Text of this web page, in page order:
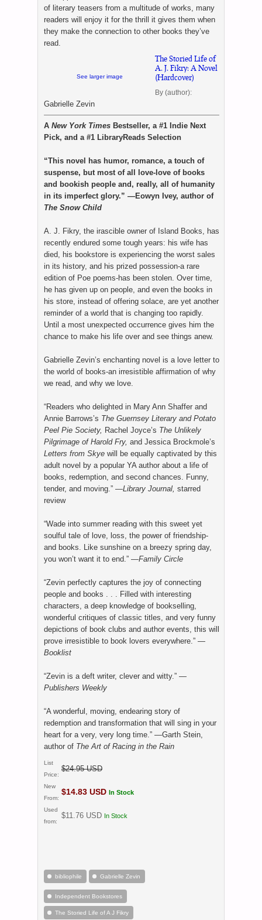
of literary teasers from a multitude of works, many
readers will enjoy it for the thrill it gives them when
they make the connection to other books they’ve
read.
See larger image
The Storied Life of
A. J. Fikry: A Novel
(Hardcover)
By (author):
Gabrielle Zevin
A New York Times Bestseller, a #1 Indie Next
Pick, and a #1 LibraryReads Selection
“This novel has humor, romance, a touch of
suspense, but most of all love-love of books
and bookish people and, really, all of humanity
in its imperfect glory.” —Eowyn Ivey, author of
The Snow Child
A. J. Fikry, the irascible owner of Island Books, has
recently endured some tough years: his wife has
died, his bookstore is experiencing the worst sales
in its history, and his prized possession-a rare
edition of Poe poems-has been stolen. Over time,
he has given up on people, and even the books in
his store, instead of offering solace, are yet another
reminder of a world that is changing too rapidly.
Until a most unexpected occurrence gives him the
chance to make his life over and see things anew.
Gabrielle Zevin’s enchanting novel is a love letter to
the world of books-an irresistible affirmation of why
we read, and why we love.
“Readers who delighted in Mary Ann Shaffer and
Annie Barrows’s The Guernsey Literary and Potato
Peel Pie Society, Rachel Joyce’s The Unlikely
Pilgrimage of Harold Fry, and Jessica Brockmole’s
Letters from Skye will be equally captivated by this
adult novel by a popular YA author about a life of
books, redemption, and second chances. Funny,
tender, and moving.” —Library Journal, starred
review
“Wade into summer reading with this sweet yet
soulful tale of love, loss, the power of friendship-
and books. Like sunshine on a breezy spring day,
you won’t want it to end.” —Family Circle
“Zevin perfectly captures the joy of connecting
people and books . . . Filled with interesting
characters, a deep knowledge of bookselling,
wonderful critiques of classic titles, and very funny
depictions of book clubs and author events, this will
prove irresistible to book lovers everywhere.” —
Booklist
“Zevin is a deft writer, clever and witty.” —
Publishers Weekly
“A wonderful, moving, endearing story of
redemption and transformation that will sing in your
heart for a very, very long time.” —Garth Stein,
author of The Art of Racing in the Rain
List
Price:
$24.95 USD
New
From:
$14.83 USD In Stock
Used
from:
$11.76 USD In Stock
bibliophile Gabrielle Zevin
Independent Bookstores
The Storied Life of A J Fikry